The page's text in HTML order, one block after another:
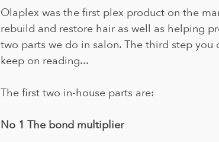
Olaplex was the first plex product on the
rebuild and restore hair as well as helping
two parts we do in salon. The third step
keep on reading...
The first two in-house parts are:
No 1 The bond multiplier